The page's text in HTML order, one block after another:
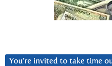
You’re invited to take time